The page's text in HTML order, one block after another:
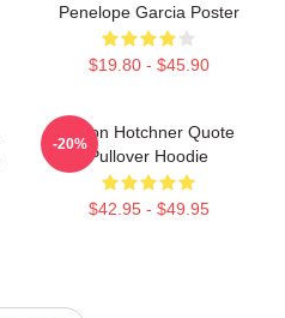
Penelope Garcia Poster
$19.80 - $45.90
Aaron Hotchner Quote
Pullover Hoodie
$42.95 - $49.95
-20%